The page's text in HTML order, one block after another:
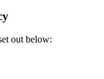
out below: